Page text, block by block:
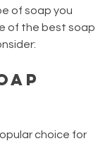
of soap you
of the best soap
choice for